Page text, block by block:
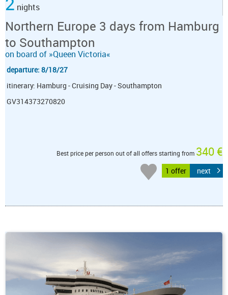
nights
Northern Europe 3 days from Hamburg
to Southampton
on board of »Queen Victoria«
departure: 8/18/27
itinerary: Hamburg - Cruising Day - Southampton
GV314373270820
Best price per person out of all offers starting from 340 €
1 offer next